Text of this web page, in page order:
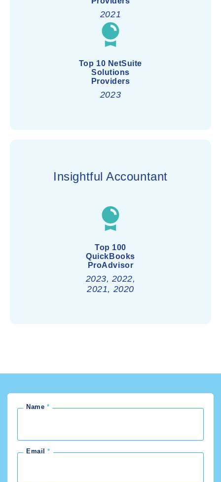
2021
Top 10 NetSuite
Solutions
Providers
2023
Insightful Accountant
Top 100
QuickBooks
ProAdvisor
2023, 2022,
2021, 2020
Name
Email